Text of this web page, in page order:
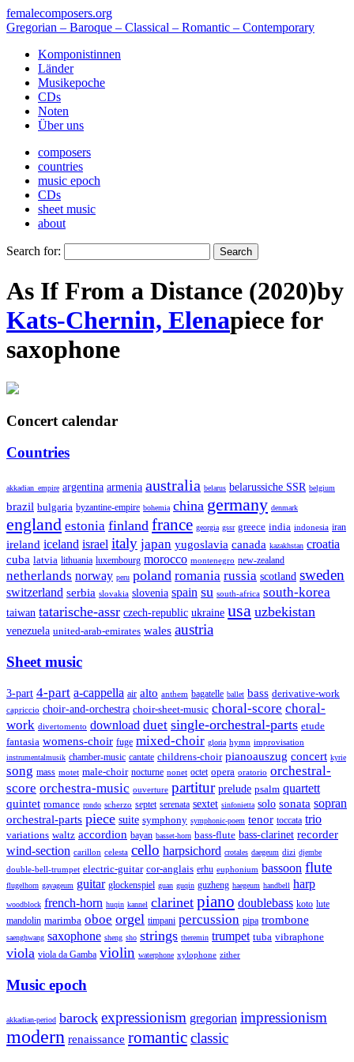
femalecomposers.org
Gregorian – Baroque – Classical – Romantic – Contemporary
Komponistinnen
Länder
Musikepoche
CDs
Noten
Über uns
composers
countries
music epoch
CDs
sheet music
about
Search for:
As If From a Distance (2020)by
Kats-Chernin, Elenapiece for
saxophone
Concert calendar
Countries
akkadian_empire argentina armenia australia belarus belarussiche SSR belgium
brazil bulgaria byzantine-empire bohemia china germany denmark
england estonia finland france georgia gssr greece india indonesia iran
ireland iceland israel italy japan yugoslavia canada kazakhstan croatia
cuba latvia lithuania luxembourg morocco montenegro new-zealand
netherlands norway peru poland romania russia scotland sweden
switzerland serbia slovakia slovenia spain su south-africa south-korea
taiwan tatarische-assr czech-republic ukraine usa uzbekistan
venezuela united-arab-emirates wales austria
Sheet music
3-part 4-part a-cappella air alto anthem bagatelle ballet bass derivative-work
capriccio choir-and-orchestra choir-sheet-music choral-score choral-
work divertomento download duet single-orchestral-parts etude
fantasia womens-choir fuge mixed-choir gloria hymn improvisation
instrumentalmusik chamber-music cantate childrens-choir pianoauszug concert kyrie
song mass motet male-choir nocturne nonet octet opera oratorio orchestral-
score orchestra-music ouverture partitur prelude psalm quartett
quintet romance rondo scherzo septet serenata sextet sinfonietta solo sonata sopran
orchestral-parts piece suite symphony symphonic-poem tenor toccata trio
variations waltz accordion bayan basset-horn bass-flute bass-clarinet recorder
wind-section carillon celesta cello harpsichord crotales daegeum dizi djembe
double-bell-trumpet electric-guitar cor-anglais erhu euphonium bassoon flute
flugelhorn gayageum guitar glockenspiel guan guqin guzheng haegeum handbell harp
woodblock french-horn huqin kannel clarinet piano doublebass koto lute
mandolin marimba oboe orgel timpani percussion pipa trombone
saenghwang saxophone sheng sho strings theremin trumpet tuba vibraphone
viola viola da Gamba violin waterphone xylophone zither
Music epoch
akkadian-period barock expressionism gregorian impressionism
modern renaissance romanticclassic